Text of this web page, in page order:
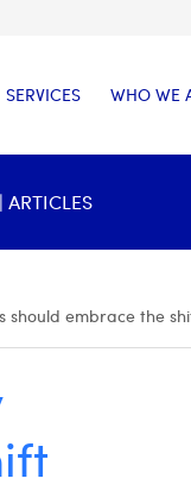
SERVICES WHO WE
ARTICLES
should embrace the